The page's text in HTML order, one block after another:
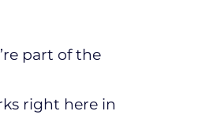
part of the
right here in